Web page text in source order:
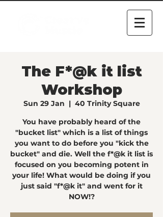
The F*@k it list
Workshop
Sun 29 Jan
  |
40 Trinity Square
You have probably heard of the
"bucket list" which is a list of things
you want to do before you "kick the
bucket" and die. Well the f*@k it list is
focused on you becoming potent in
your life! What would be doing if you
just said "f*@k it" and went for it
NOW!?